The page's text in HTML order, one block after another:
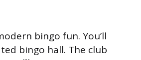
bingo fun. You’ll
bingo hall. The club